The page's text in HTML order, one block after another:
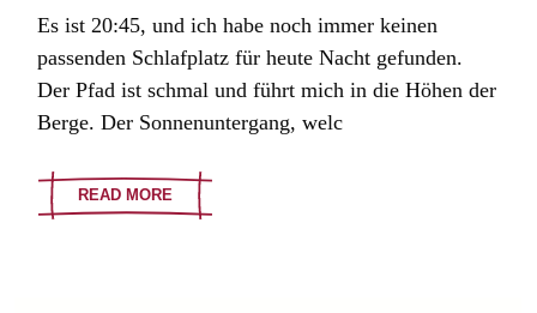
Es ist 20:45, und ich habe noch immer keinen
passenden Schlafplatz für heute Nacht gefunden.
Der Pfad ist schmal und führt mich in die Höhen der
Berge. Der Sonnenuntergang, welc
READ MORE